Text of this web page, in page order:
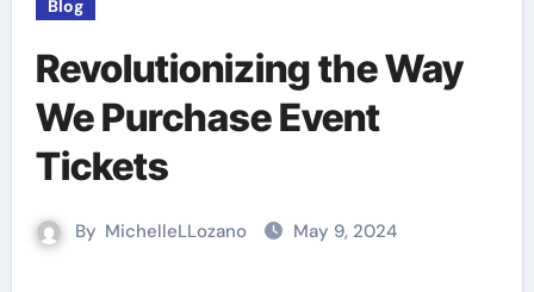
Blog
Revolutionizing the Way
We Purchase Event
Tickets
By MichelleLLozano May 9, 2024